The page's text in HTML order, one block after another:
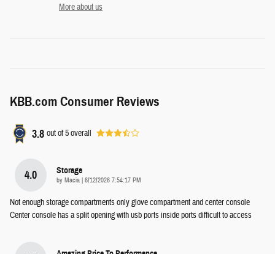
More about us
KBB.com Consumer Reviews
3.8 out of5overall
4.0 Storage
by Macia | on
6/12/2026 7:54:17 PM
Not enough storage compartments only glove compartment and center console
Center console has a split opening with usb ports inside ports difficult to access